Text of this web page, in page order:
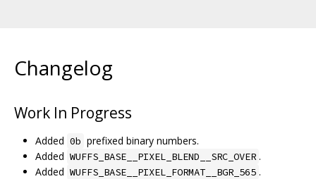
Changelog
Work In Progress
Added 0b prefixed binary numbers.
Added WUFFS_BASE__PIXEL_BLEND__SRC_OVER .
Added WUFFS_BASE__PIXEL_FORMAT__BGR_565 .